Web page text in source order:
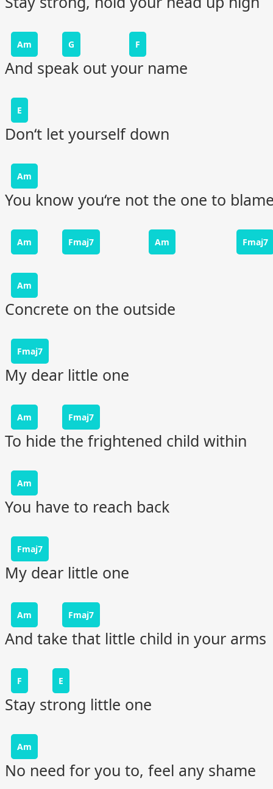
Am G F
And speak out your name
E
Don‘t let yourself down
Am
You know you‘re not the one to
Am Fmaj7 Am Fmaj7
Am
Concrete on the outside
Fmaj7
My dear little one
Am Fmaj7
To hide the frightened child within
Am
You have to reach back
Fmaj7
My dear little one
Am Fmaj7
And take that little child in your arms
F E
Stay strong little one
Am
No need for you to, feel any shame